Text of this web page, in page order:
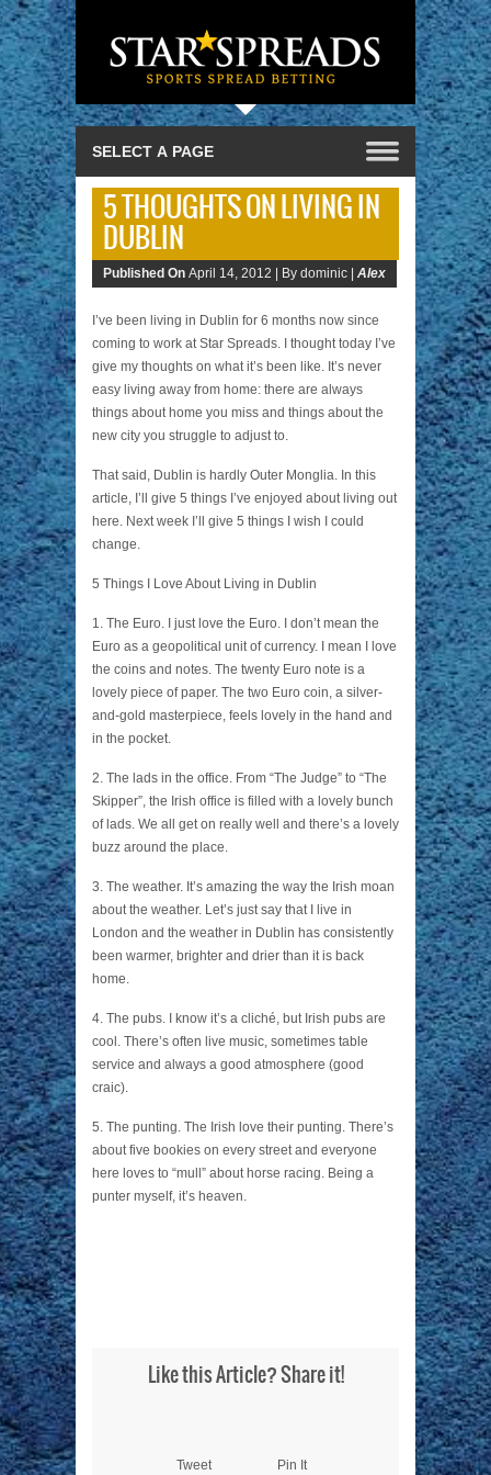
5 THOUGHTS ON LIVING IN
DUBLIN
Published On April 14, 2012 | By dominic | Alex
I’ve been living in Dublin for 6 months now since
coming to work at Star Spreads. I thought today I’ve
give my thoughts on what it’s been like. It’s never
easy living away from home: there are always
things about home you miss and things about the
new city you struggle to adjust to.
That said, Dublin is hardly Outer Monglia. In this
article, I’ll give 5 things I’ve enjoyed about living out
here. Next week I’ll give 5 things I wish I could
change.
5 Things I Love About Living in Dublin
1. The Euro. I just love the Euro. I don’t mean the
Euro as a geopolitical unit of currency. I mean I love
the coins and notes. The twenty Euro note is a
lovely piece of paper. The two Euro coin, a silver-
and-gold masterpiece, feels lovely in the hand and
in the pocket.
2. The lads in the office. From “The Judge” to “The
Skipper”, the Irish office is filled with a lovely bunch
of lads. We all get on really well and there’s a lovely
buzz around the place.
3. The weather. It’s amazing the way the Irish moan
about the weather. Let’s just say that I live in
London and the weather in Dublin has consistently
been warmer, brighter and drier than it is back
home.
4. The pubs. I know it’s a cliché, but Irish pubs are
cool. There’s often live music, sometimes table
service and always a good atmosphere (good
craic).
5. The punting. The Irish love their punting. There’s
about five bookies on every street and everyone
here loves to “mull” about horse racing. Being a
punter myself, it’s heaven.
Like this Article? Share it!
Tweet Pin It